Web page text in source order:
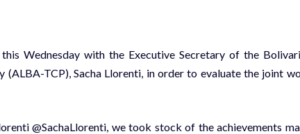
Wednesday with the Executive Secretary of the
TCP), Sacha Llorenti, in order to evaluate the joint
@SachaLlorenti, we took stock of the achievements